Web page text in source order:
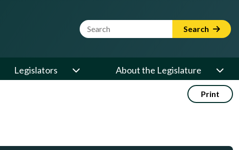
Website Search Term Search
Legislators About the Legislature
Print